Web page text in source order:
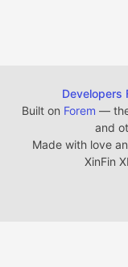
Developers
Built on Forem —
and
Made with love
XinFin